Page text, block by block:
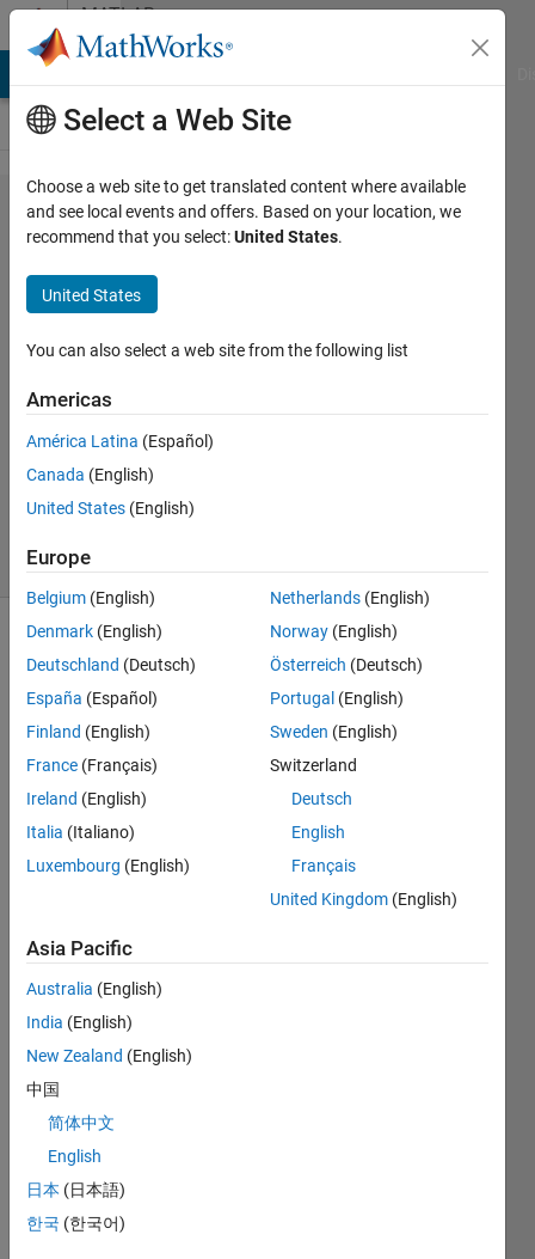
Skip to contentMATLAB
Answers
Tabulation
of plot
data
Lime
28 Dec
2021
Updated
7 Jan 2022
(30 days)
Good
day. I
new
to
I am
maki
ng a
tool
plot
and
data
obser
Select a Web Site
Choose a web site to get translated content where available
and see local events and offers. Based on your location, we
recommend that you select:United States.
United States
You can also select a web site from the following list
Americas
América Latina (Español)
Canada (English)
United States (English)
Europe
Belgium (English)
Denmark (English)
Deutschland (Deutsch)
España (Español)
Finland (English)
France (Français)
Ireland (English)
Italia (Italiano)
Luxembourg (English)
Netherlands (English)
Norway (English)
Österreich (Deutsch)
Portugal (English)
Sweden (English)
Switzerland
Deutsch
English
Français
United Kingdom (English)
Asia Pacific
Australia (English)
India (English)
New Zealand (English)
中国
简体中文
English
日本 (日本語)
한국 (한국어)